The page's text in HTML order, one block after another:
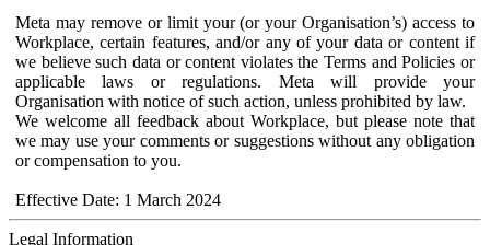
Meta may remove or limit your (or your Organisation’s) access to
Workplace, certain features, and/or any of your data or content if
we believe such data or content violates the Terms and Policies or
applicable laws or regulations. Meta will provide your
Organisation with notice of such action, unless prohibited by law.
We welcome all feedback about Workplace, but please note that
we may use your comments or suggestions without any obligation
or compensation to you.
Effective Date: 1 March 2024
Legal Information